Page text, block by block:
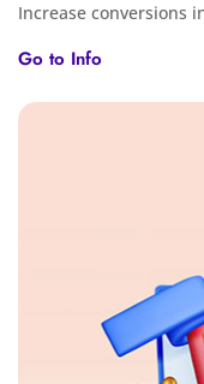
Increase conversions
Go to Info